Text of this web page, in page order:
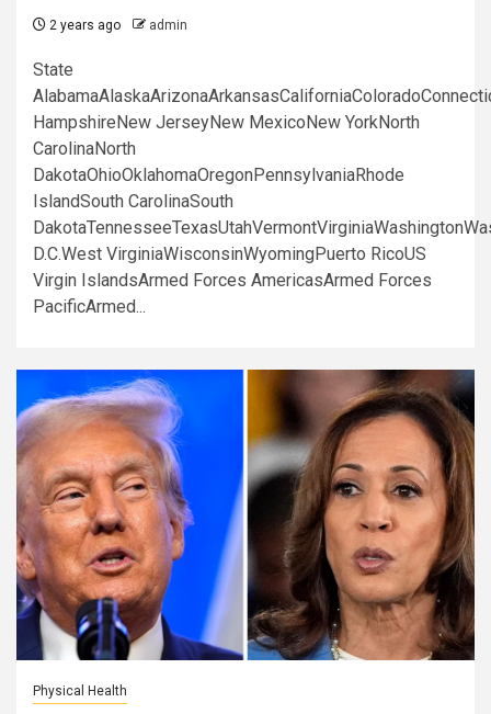
2 years ago admin
State
HampshireNew JerseyNew MexicoNew YorkNorth
CarolinaNorth
DakotaOhioOklahomaOregonPennsylvaniaRhode
IslandSouth CarolinaSouth
D.C.West VirginiaWisconsinWyomingPuerto RicoUS
Virgin IslandsArmed Forces AmericasArmed Forces
PacificArmed...
Physical Health